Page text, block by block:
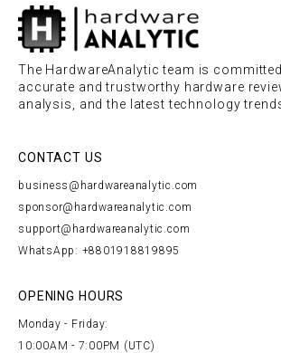
The HardwareAnalytic team is
accurate and trustworthy hardware
analysis, and the latest technology
CONTACT US
business@hardwareanalytic.com
sponsor@hardwareanalytic.com
support@hardwareanalytic.com
WhatsApp: +8801918819895
OPENING HOURS
Monday - Friday:
10:00AM - 7:00PM (UTC)